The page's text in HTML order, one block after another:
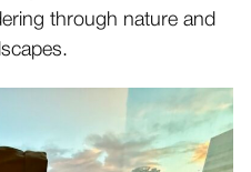
through nature and